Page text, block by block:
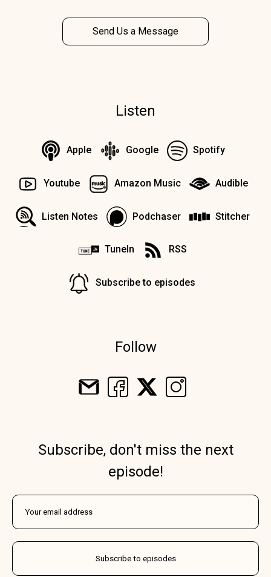
Send Us a Message
Listen
Apple Google Spotify
Youtube Amazon Music Audible
Listen Notes Podchaser Stitcher
TuneIn RSS
Subscribe to episodes
Follow
Subscribe, don't miss the next
episode!